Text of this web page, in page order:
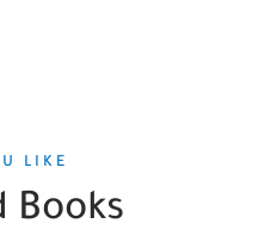
LIKE
Books